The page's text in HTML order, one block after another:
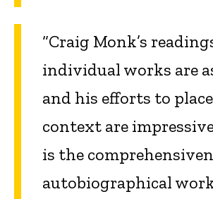
“Craig Monk’s
individual works are
and his efforts to
context are
is the
autobiographical